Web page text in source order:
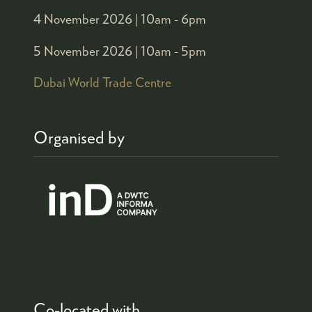
4 November 2026 | 10am - 6pm
5 November 2026 | 10am - 5pm
Dubai World Trade Centre
Organised by